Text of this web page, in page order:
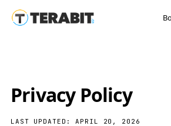
Privacy Policy
LAST UPDATED: APRIL 20, 2026